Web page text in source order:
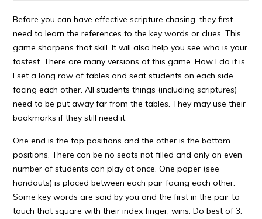
Before you can have effective scripture chasing, they first
need to learn the references to the key words or clues. This
game sharpens that skill. It will also help you see who is your
fastest. There are many versions of this game. How I do it is
I set a long row of tables and seat students on each side
facing each other. All students things (including scriptures)
need to be put away far from the tables. They may use their
bookmarks if they still need it.
One end is the top positions and the other is the bottom
positions. There can be no seats not filled and only an even
number of students can play at once. One paper (see
handouts) is placed between each pair facing each other.
Some key words are said by you and the first in the pair to
touch that square with their index finger, wins. Do best of 3.